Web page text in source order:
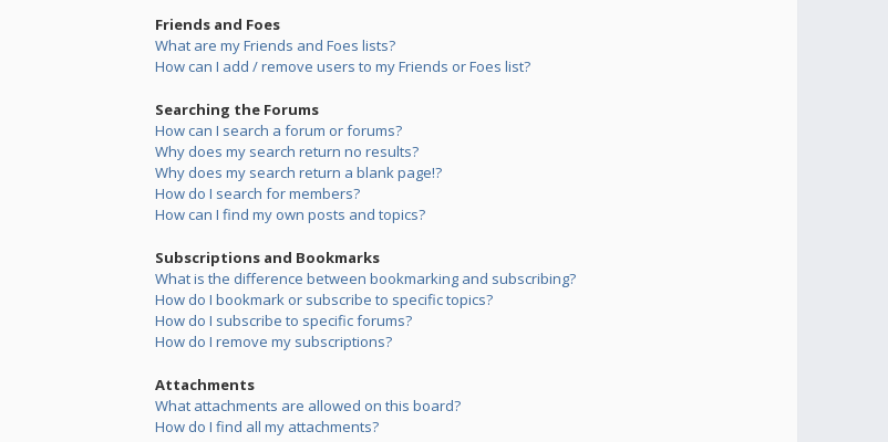
Friends and Foes
What are my Friends and Foes lists?
How can I add / remove users to my Friends or Foes list?
Searching the Forums
How can I search a forum or forums?
Why does my search return no results?
Why does my search return a blank page!?
How do I search for members?
How can I find my own posts and topics?
Subscriptions and Bookmarks
What is the difference between bookmarking and subscribing?
How do I bookmark or subscribe to specific topics?
How do I subscribe to specific forums?
How do I remove my subscriptions?
Attachments
What attachments are allowed on this board?
How do I find all my attachments?